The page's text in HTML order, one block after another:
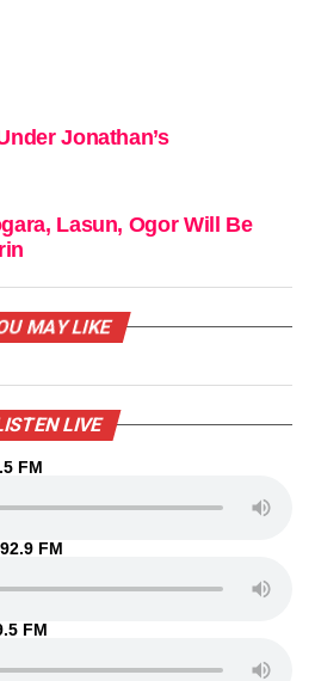
Jonathan’s
Lasun, Ogor Will Be
MAY LIKE
LIVE
FM
FM
FM